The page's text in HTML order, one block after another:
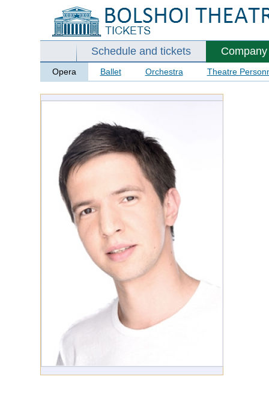
Schedule and tickets Company
Opera Ballet Orchestra Theatre